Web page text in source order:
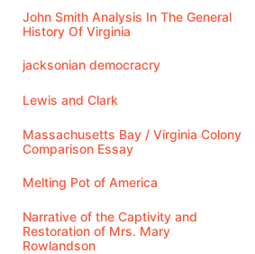
John Smith Analysis In The General
History Of Virginia
jacksonian democracry
Lewis and Clark
Massachusetts Bay / Virginia Colony
Comparison Essay
Melting Pot of America
Narrative of the Captivity and
Restoration of Mrs. Mary
Rowlandson